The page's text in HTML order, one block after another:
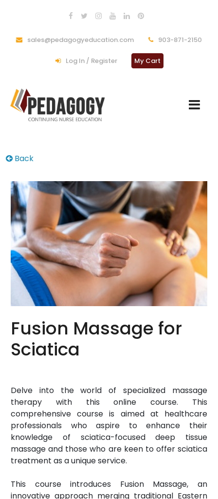
sales@pedagogyeducation.com 903-871-2150
Log In / Register My Cart
Back
Fusion Massage for
Sciatica
Delve into the world of specialized massage
therapy with this online course. This
comprehensive course is aimed at healthcare
professionals who aspire to enhance their
knowledge of sciatica-focused deep tissue
massage and those who are keen to offer sciatica
treatment as a unique service.
This course introduces Fusion Massage, an
innovative approach merging traditional Eastern